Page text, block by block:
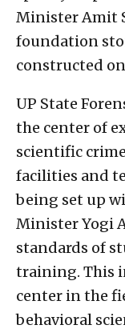
Minister Amit
foundation
constructed
UP State
the center of
scientific
facilities and
being set up
Minister Yogi
standards of
training. This
center in the
behavioral